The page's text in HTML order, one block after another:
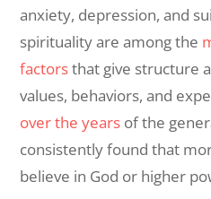
anxiety, depression, and
spirituality are among the
factorsthat give structure
values, behaviors, and
over the years of the
consistently found that
believe in God or higher